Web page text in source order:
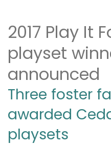
2017 Play It
playset
announced
Three foster
awarded
playsets